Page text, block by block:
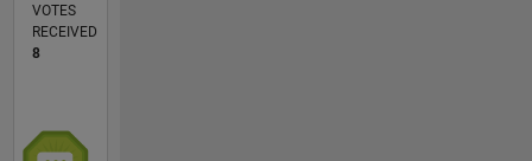
VOTES
RECEIVED
8